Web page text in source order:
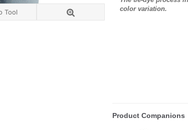
Tool
color variation.
Product Companions